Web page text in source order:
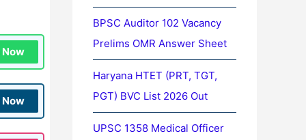
BPSC Auditor 102 Vacancy
Prelims OMR Answer Sheet
Haryana HTET (PRT, TGT,
PGT) BVC List 2026 Out
UPSC 1358 Medical Officer